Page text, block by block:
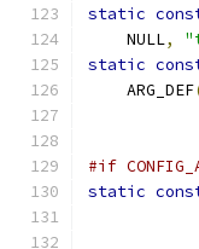
static
    NULL
,
static
    ARG_DEF
#if
static